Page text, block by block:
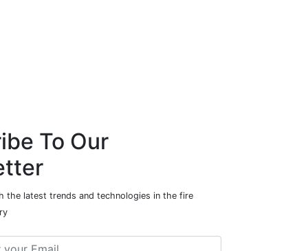
To Our
the latest trends and technologies in the fire